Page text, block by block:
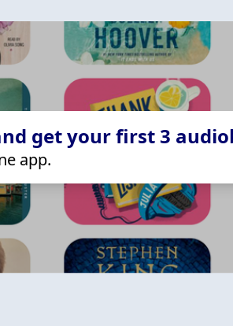
get your first 3
app.